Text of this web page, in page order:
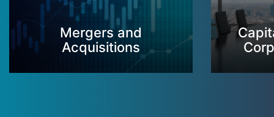
Mergers and
Acquisitions